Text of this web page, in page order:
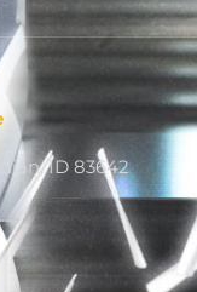
ID 83642